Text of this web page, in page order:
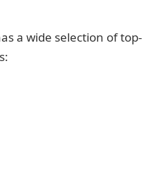
a wide selection of top-